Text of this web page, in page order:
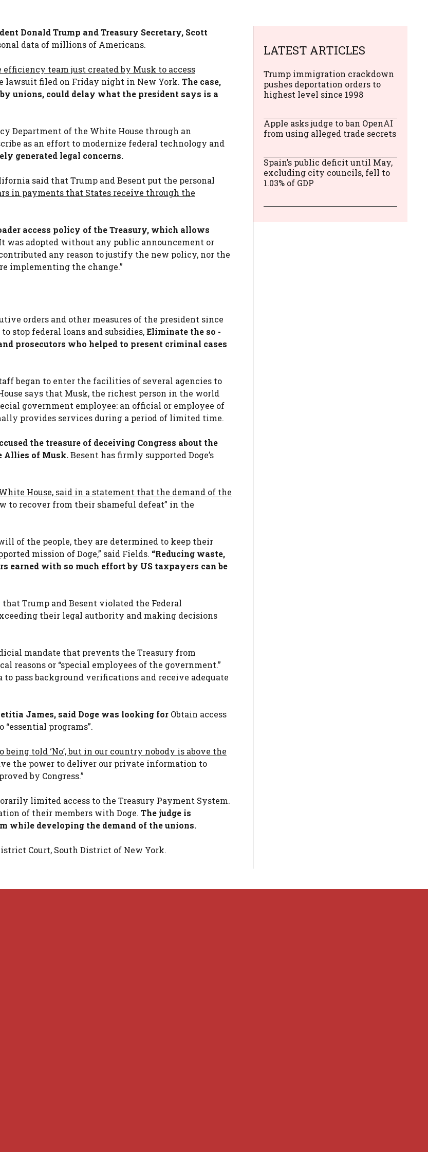
Donald Trump and Treasury Secretary, Scott
data of millions of Americans.
team just created by Musk to access
lawsuit filed on Friday night in New York. The case,
unions, could delay what the president says is a
Department of the White House through an
as an effort to modernize federal technology and
generated legal concerns.
said that Trump and Besent put the personal
in payments that States receive through the
access policy of the Treasury, which allows
was adopted without any public announcement or
any reason to justify the new policy, nor the
implementing the change.”
orders and other measures of the president since
stop federal loans and subsidies,Eliminate the so -
prosecutors who helped to present criminal cases
began to enter the facilities of several agencies to
says that Musk, the richest person in the world
government employee: an official or employee of
provides services during a period of limited time.
the treasure of deceiving Congress about the
Allies of Musk.Besent has firmly supported Doge’s
House, said in a statement that the demand of the
to recover from their shameful defeat” in the
of the people, they are determined to keep their
mission of Doge,” said Fields. “Reducing waste,
earned with so much effort by US taxpayers can be
Trump and Besent violated the Federal
their legal authority and making decisions
mandate that prevents the Treasury from
reasons or “special employees of the government.”
pass background verifications and receive adequate
James, said Doge was looking for Obtain access
programs”.
told ‘No’, but in our country nobody is above the
the power to deliver our private information to
by Congress.”
limited access to the Treasury Payment System.
of their members with Doge. The judge is
while developing the demand of the unions.
Court, South District of New York.
LATEST ARTICLES
Trump immigration crackdown
pushes deportation orders to
highest level since 1998
Apple asks judge to ban OpenAI
from using alleged trade secrets
Spain’s public deficit until May,
excluding city councils, fell to
1.03% of GDP